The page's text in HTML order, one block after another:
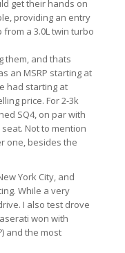
get their hands on
providing an entry
a 3.0L twin turbo
them, and thats
an MSRP starting at
had starting at
price. For 2-3k
SQ4, on par with
Not to mention
one, besides the
York City, and
While a very
I also test drove
won with
and the most